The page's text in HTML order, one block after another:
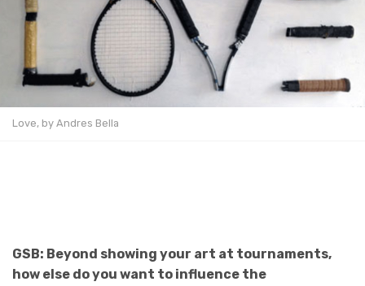
Love, by Andres Bella
GSB: Beyond showing your art at tournaments,
how else do you want to influence the